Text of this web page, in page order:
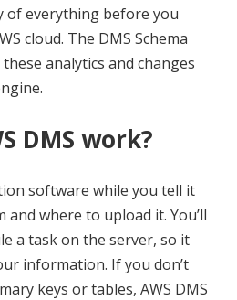
of everything before you
cloud. The DMS Schema
analytics and changes
DMS work?
software while you tell it
where to upload it. You’ll
a task on the server, so it
information. If you don’t
keys or tables, AWS DMS